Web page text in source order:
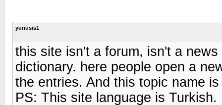
yunusis1
this site isn't a forum, isn't a
dictionary. here people open a
the entries. And this topic name
PS: This site language is